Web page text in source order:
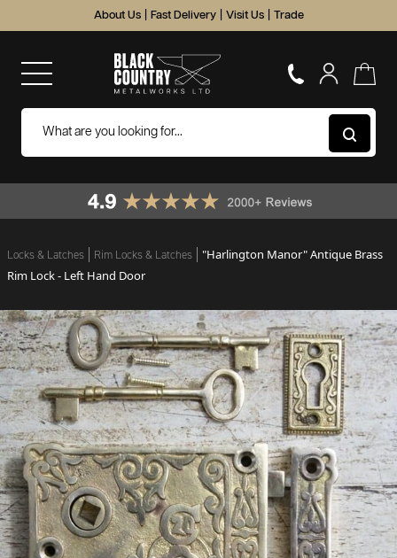
About Us Fast Delivery Visit Us Trade
Locks & Latches Rim Locks & Latches
"Harlington Manor" Antique Brass
Rim Lock - Left Hand Door